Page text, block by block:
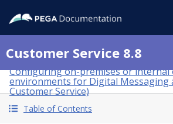
Customer Service 8.8
Configuring on-premises or internal
environments for Digital Messaging
Customer Service)
Table of Contents